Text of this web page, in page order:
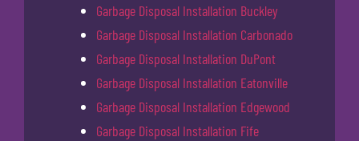
Garbage Disposal Installation Buckley
Garbage Disposal Installation Carbonado
Garbage Disposal Installation DuPont
Garbage Disposal Installation Eatonville
Garbage Disposal Installation Edgewood
Garbage Disposal Installation Fife